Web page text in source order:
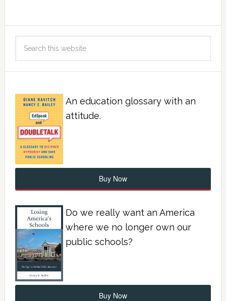
An education glossary with an
attitude.
Buy Now
Do we really want an America
where we no longer own our
public schools?
Buy Now